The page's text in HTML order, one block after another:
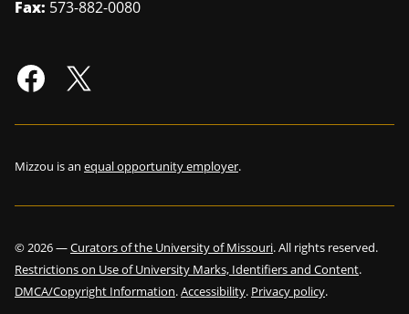
Fax: 573-882-0080
Mizzou is an equal opportunity employer.
©2026—Curators of the University of Missouri. All rights reserved.
Restrictions on Use of University Marks, Identifiers and Content.
DMCA/Copyright Information.Accessibility. Privacy policy.